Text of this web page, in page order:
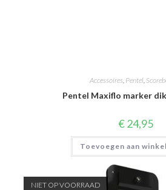
Accessoires, Pentel,
Pentel Maxiflo marker
€24,95
Toevoegen aan
NIET OP VOORRAAD